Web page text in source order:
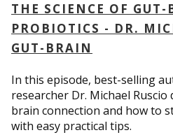
THE SCIENCE OF
PROBIOTICS - DR.
GUT-BRAIN
In this episode, best-selling
researcher Dr. Michael
brain connection and how to
with easy practical tips.